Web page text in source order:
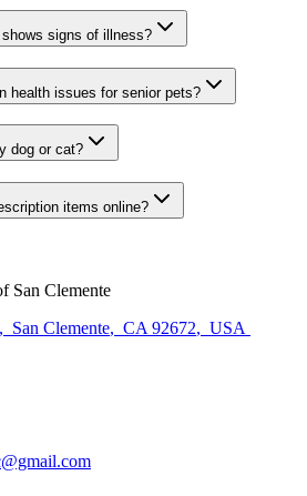
signs of illness?
health issues for senior pets?
dog or cat?
items online?
San Clemente
, San Clemente, CA 92672, USA